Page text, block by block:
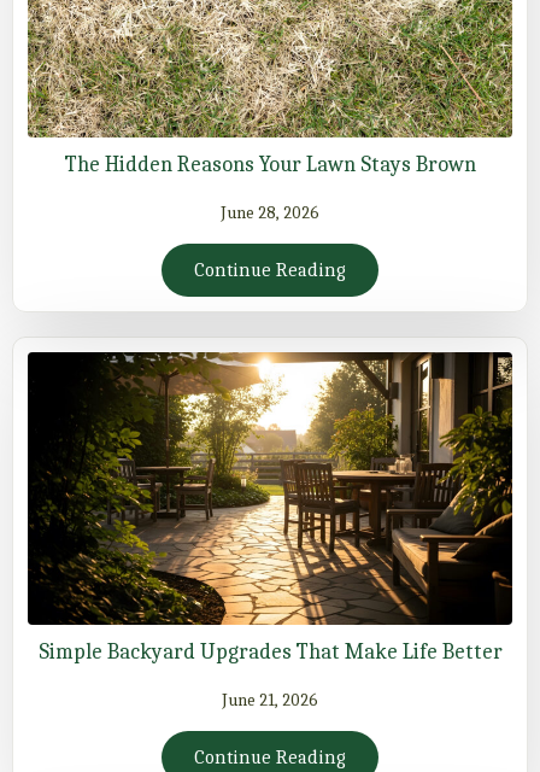
The Hidden Reasons Your Lawn Stays Brown
June 28, 2026
Continue Reading
Simple Backyard Upgrades That Make Life Better
June 21, 2026
Continue Reading